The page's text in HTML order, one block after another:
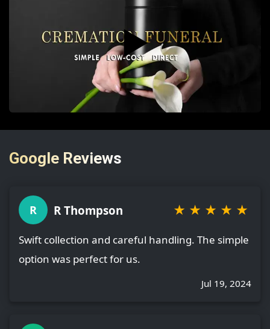
▶️
Google Reviews
R R Thompson ★ ★ ★ ★ ★
Swift collection and careful handling. The simple
option was perfect for us.
Jul 19, 2024